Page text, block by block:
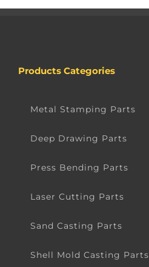
Products Categories
Metal Stamping Parts
Deep Drawing Parts
Press Bending Parts
Laser Cutting Parts
Sand Casting Parts
Shell Mold Casting Parts